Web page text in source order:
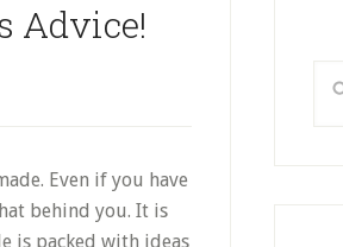
Advice!
Even if you have
behind you. It is
is packed with ideas
this